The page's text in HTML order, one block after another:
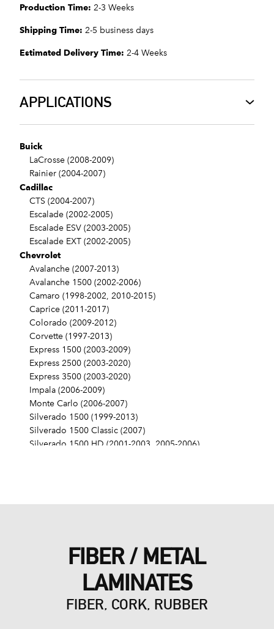
Production Time: 2-3 Weeks
Shipping Time: 2-5 business days
Estimated Delivery Time: 2-4 Weeks
APPLICATIONS
Buick
LaCrosse (2008-2009)
Rainier (2004-2007)
Cadillac
CTS (2004-2007)
Escalade (2002-2005)
Escalade ESV (2003-2005)
Escalade EXT (2002-2005)
Chevrolet
Avalanche (2007-2013)
Avalanche 1500 (2002-2006)
Camaro (1998-2002, 2010-2015)
Caprice (2011-2017)
Colorado (2009-2012)
Corvette (1997-2013)
Express 1500 (2003-2009)
Express 2500 (2003-2020)
Express 3500 (2003-2020)
Impala (2006-2009)
Monte Carlo (2006-2007)
Silverado 1500 (1999-2013)
Silverado 1500 Classic (2007)
Silverado 1500 HD (2001-2003, 2005-2006)
SS (2014-2017)
SSR (2003-2006)
Suburban 1500 (2000-2014)
Suburban 2500 (2000-2013)
Suburban 3500 HD (2016-2019)
FIBER / METAL
LAMINATES
FIBER, CORK, RUBBER